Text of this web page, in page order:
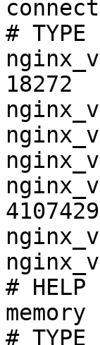
#
18272
#
#